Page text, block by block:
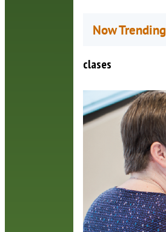
Now Trending
clases